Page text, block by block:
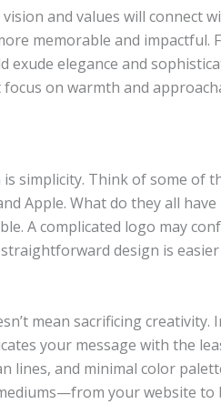
and values will connect
memorable and impactful.
elegance and
on warmth and
simplicity. Think of some of
Apple. What do they all have
A complicated logo may
design is
mean sacrificing creativity.
your message with the
lines, and minimal color
your website to